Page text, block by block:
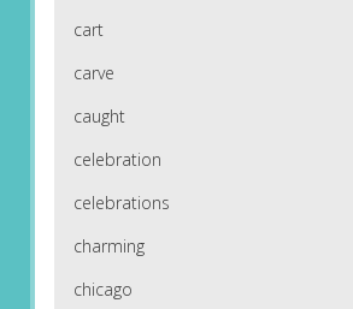
cart
carve
caught
celebration
celebrations
charming
chicago